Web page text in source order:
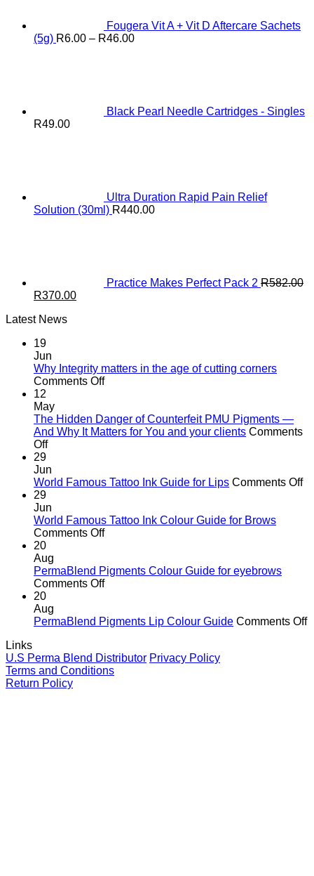
Fougera Vit A + Vit D Aftercare Sachets
(5g) R6.00 – R46.00Price
Black Pearl Needle Cartridges - Singles
R49.00
Ultra Duration Rapid Pain Relief
Solution (30ml) R440.00
Practice Makes Perfect Pack 2 R582.00
Original
was:
R370.00Current
Latest News
19
Jun
Why Integrity matters in the age of cutting corners
Comments Offon
the
age
12
May
The Hidden Danger of Counterfeit PMU Pigments —
And Why It Matters for You and your clients Comments
Offon
Hidden
Danger
Counterfeit
PMU
Pigments
And
Why
It
for
You
clients
29
Jun
World Famous Tattoo Ink Guide for Lips Comments Offon
29
Jun
World Famous Tattoo Ink Colour Guide for Brows
Comments Offon
Tattoo
Ink
for
20
Aug
PermaBlend Pigments Colour Guide for eyebrows
Comments Offon
Colour
eyebrows
20
Aug
PermaBlend Pigments Lip Colour Guide Comments Off
Links
U.S Perma Blend Distributor Privacy Policy
Terms and Conditions
Return Policy